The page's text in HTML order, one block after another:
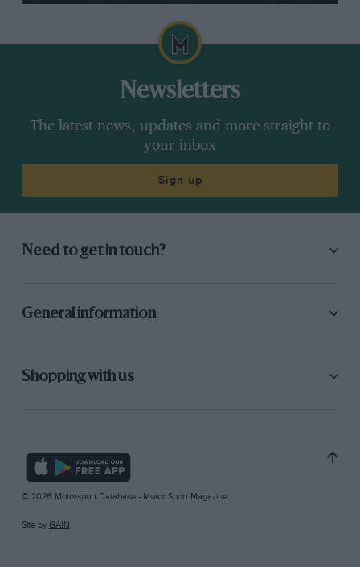
Newsletters
The latest news, updates and more straight to
your inbox
Sign up
Need to get in touch?
General information
Shopping with us
© 2026 Motorsport Database - Motor Sport Magazine
Site by GAIN